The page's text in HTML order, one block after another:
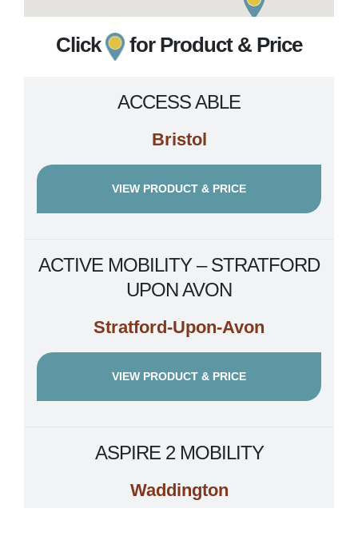
Click for Product & Price
ACCESS ABLE
Bristol
VIEW PRODUCT & PRICE
ACTIVE MOBILITY – STRATFORD
UPON AVON
Stratford-Upon-Avon
VIEW PRODUCT & PRICE
ASPIRE 2 MOBILITY
Waddington